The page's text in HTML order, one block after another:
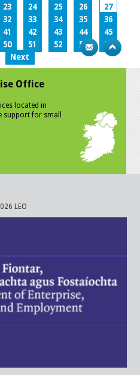
23 24 25 26
27
32 33 34 35
36
41 42 43 44
45
50 51 52 53
54
Next
Office
located in
support for small
LEO